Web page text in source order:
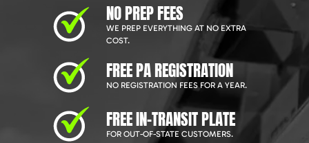
NO PREP FEES
WE PREP EVERYTHING AT NO EXTRA
COST.
FREE PA REGISTRATION
NO REGISTRATION FEES FOR A YEAR.
FREE IN-TRANSIT PLATE
FOR OUT-OF-STATE CUSTOMERS.